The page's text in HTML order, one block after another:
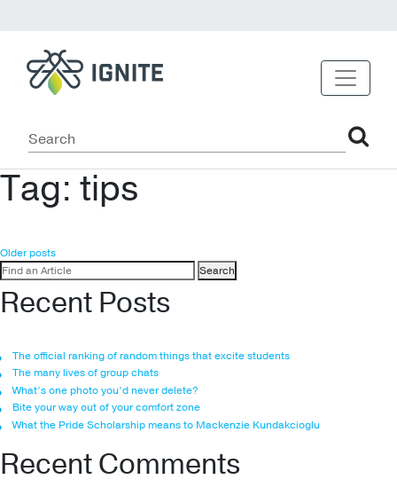
Tag: tips
Posts
navigation
Older posts
Search
for:
Recent Posts
The official ranking of random things that excite students
The many lives of group chats
What’s one photo you’d never delete?
Bite your way out of your comfort zone
What the Pride Scholarship means to Mackenzie Kundakcioglu
Recent Comments